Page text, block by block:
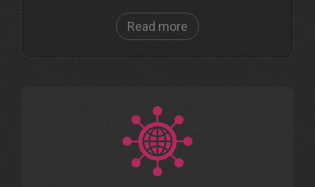
Read more